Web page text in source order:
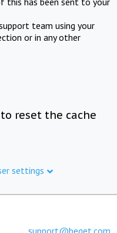
team using your
or in any other
reset the cache
settings
support@beget.com